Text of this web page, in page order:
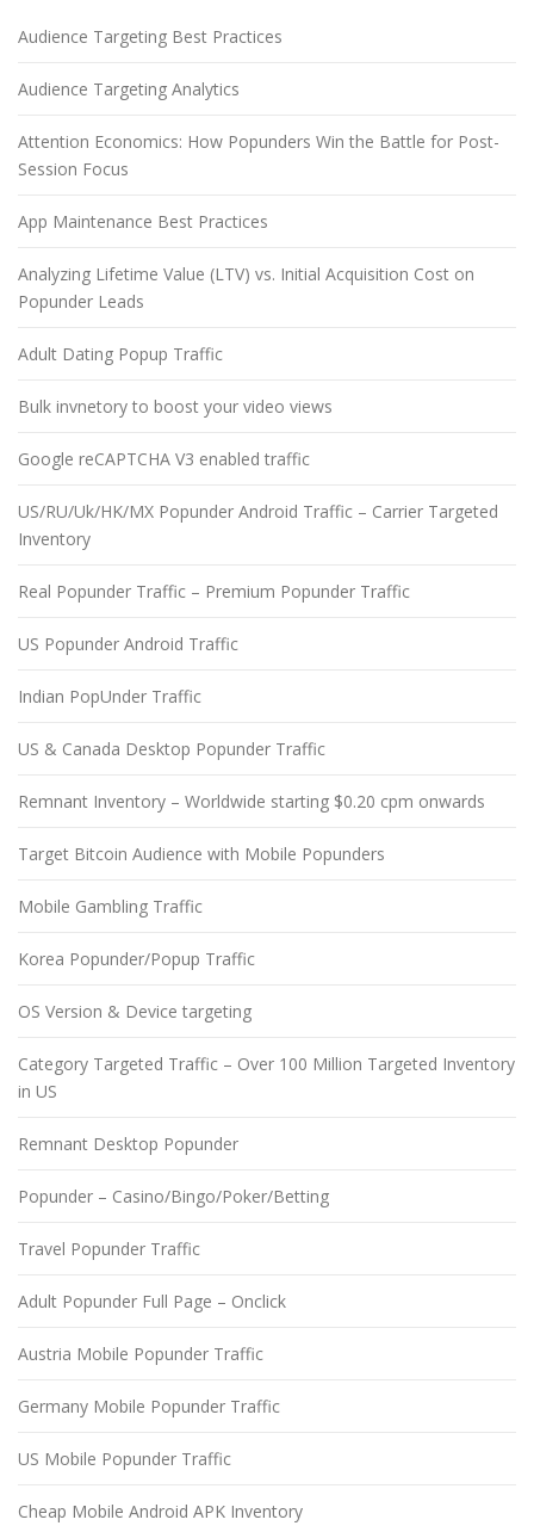
Audience Targeting Best Practices
Audience Targeting Analytics
Attention Economics: How Popunders Win the Battle for Post-
Session Focus
App Maintenance Best Practices
Analyzing Lifetime Value (LTV) vs. Initial Acquisition Cost on
Popunder Leads
Adult Dating Popup Traffic
Bulk invnetory to boost your video views
Google reCAPTCHA V3 enabled traffic
US/RU/Uk/HK/MX Popunder Android Traffic – Carrier Targeted
Inventory
Real Popunder Traffic – Premium Popunder Traffic
US Popunder Android Traffic
Indian PopUnder Traffic
US & Canada Desktop Popunder Traffic
Remnant Inventory – Worldwide starting $0.20 cpm onwards
Target Bitcoin Audience with Mobile Popunders
Mobile Gambling Traffic
Korea Popunder/Popup Traffic
OS Version & Device targeting
Category Targeted Traffic – Over 100 Million Targeted Inventory
in US
Remnant Desktop Popunder
Popunder – Casino/Bingo/Poker/Betting
Travel Popunder Traffic
Adult Popunder Full Page – Onclick
Austria Mobile Popunder Traffic
Germany Mobile Popunder Traffic
US Mobile Popunder Traffic
Cheap Mobile Android APK Inventory